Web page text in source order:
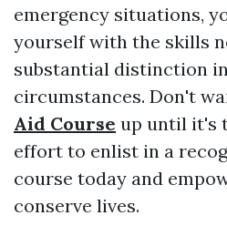
emergency situations,
yourself with the skills
substantial distinction
circumstances. Don't
Aid Course up until it's
effort to enlist in a
course today and
conserve lives.